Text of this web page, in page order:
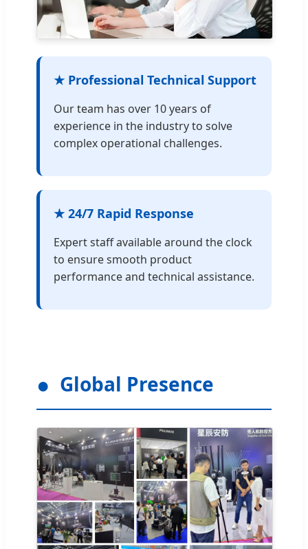
★ Professional Technical Support
Our team has over 10 years of
experience in the industry to solve
complex operational challenges.
★ 24/7 Rapid Response
Expert staff available around the clock
to ensure smooth product
performance and technical assistance.
Global Presence